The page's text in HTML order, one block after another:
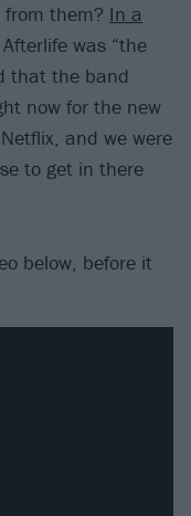
them? In a
was “the
that the band
now for the new
and we were
to get in there
below, before it